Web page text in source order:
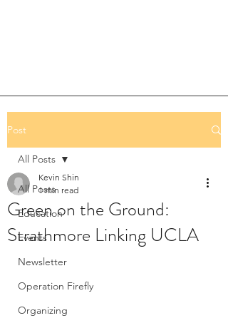
Post
All Posts
Education
Events
Newsletter
Operation Firefly
Organizing
All Posts
Green on the Ground:
Strathmore Linking UCLA
Kevin Shin
1 min read